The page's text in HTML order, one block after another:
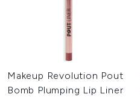
Makeup Revolution Pout
Bomb Plumping Lip Liner